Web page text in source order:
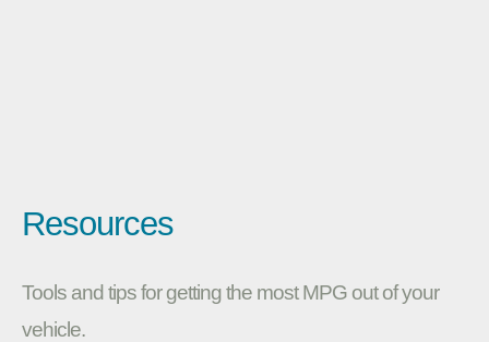
Resources
Tools and tips for getting the most MPG out of your
vehicle.